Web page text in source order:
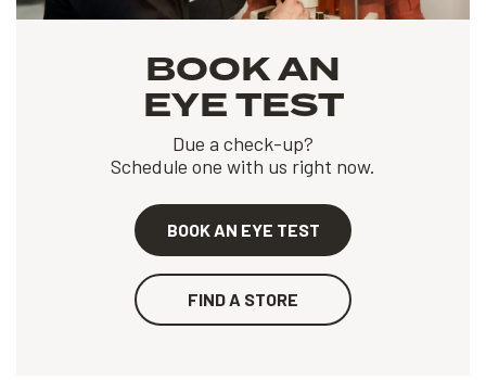
BOOK AN
EYE TEST
Due a check-up?
Schedule one with us right now.
BOOK AN EYE TEST
FIND A STORE